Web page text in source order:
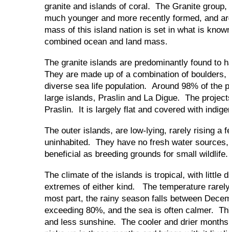
granite and islands of coral. The Granite
much younger and more recently formed, and
mass of this island nation is set in what is
combined ocean and land mass.
The granite islands are predominantly found to
They are made up of a combination of
diverse sea life population. Around 98% of the
large islands, Praslin and La Digue. The
Praslin. It is largely flat and covered with
The outer islands, are low-lying, rarely rising a
uninhabited. They have no fresh water
beneficial as breeding grounds for small
The climate of the islands is tropical, with little
extremes of either kind. The temperature
most part, the rainy season falls between
exceeding 80%, and the sea is often calmer.
and less sunshine. The cooler and drier